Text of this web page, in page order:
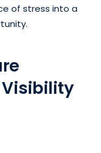
of stress into a